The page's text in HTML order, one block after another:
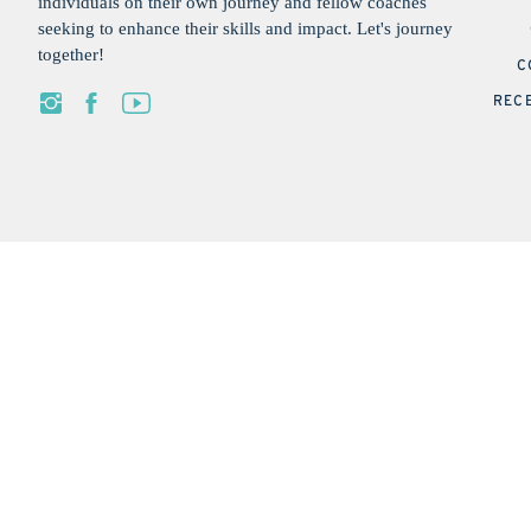
seeking to enhance their skills and impact. Let's journey
together!